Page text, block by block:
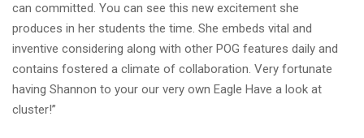
can committed. You can see this new excitement she
produces in her students the time. She embeds vital and
inventive considering along with other POG features daily and
contains fostered a climate of collaboration. Very fortunate
having Shannon to your our very own Eagle Have a look at
cluster!”